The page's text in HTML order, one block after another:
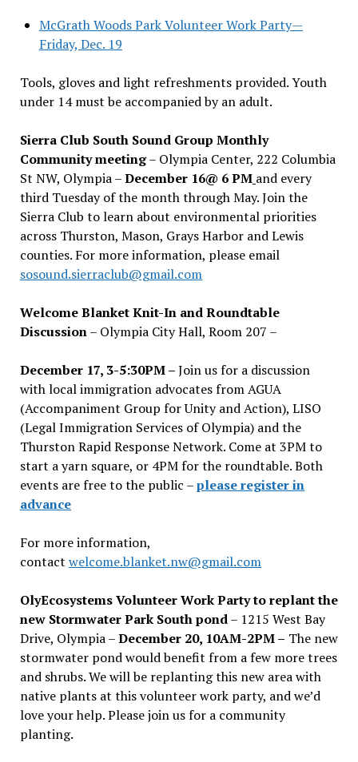
McGrath Woods Park Volunteer Work Party—
Friday, Dec. 19
Tools, gloves and light refreshments provided. Youth
under 14 must be accompanied by an adult.
Sierra Club South Sound Group Monthly
Community meeting– Olympia Center, 222 Columbia
St NW, Olympia –December 16@ 6 PM and every
third Tuesday of the month through May. Join the
Sierra Club to learn about environmental priorities
across Thurston, Mason, Grays Harbor and Lewis
counties. For more information, please email
sosound.sierraclub@gmail.com
Welcome Blanket Knit-In and Roundtable
Discussion– Olympia City Hall, Room 207 –
December 17, 3-5:30PM –Join us for a discussion
with local immigration advocates from AGUA
(Accompaniment Group for Unity and Action), LISO
(Legal Immigration Services of Olympia) and the
Thurston Rapid Response Network. Come at 3PM to
start a yarn square, or 4PM for the roundtable. Both
events are free to the public –please register in
advance
For more information,
contact welcome.blanket.nw@gmail.com
OlyEcosystems Volunteer Work Party to replant the
new Stormwater Park South pond– 1215 West Bay
Drive, Olympia –December 20, 10AM-2PM – The new
stormwater pond would benefit from a few more trees
and shrubs. We will be replanting this new area with
native plants at this volunteer work party, and we’d
love your help. Please join us for a community
planting.